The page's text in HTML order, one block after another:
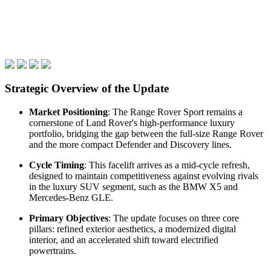
Strategic Overview of the Update
Market Positioning: The Range Rover Sport remains a
cornerstone of Land Rover's high-performance luxury
portfolio, bridging the gap between the full-size Range Rover
and the more compact Defender and Discovery lines.
Cycle Timing: This facelift arrives as a mid-cycle refresh,
designed to maintain competitiveness against evolving rivals
in the luxury SUV segment, such as the BMW X5 and
Mercedes-Benz GLE.
Primary Objectives: The update focuses on three core
pillars: refined exterior aesthetics, a modernized digital
interior, and an accelerated shift toward electrified
powertrains.